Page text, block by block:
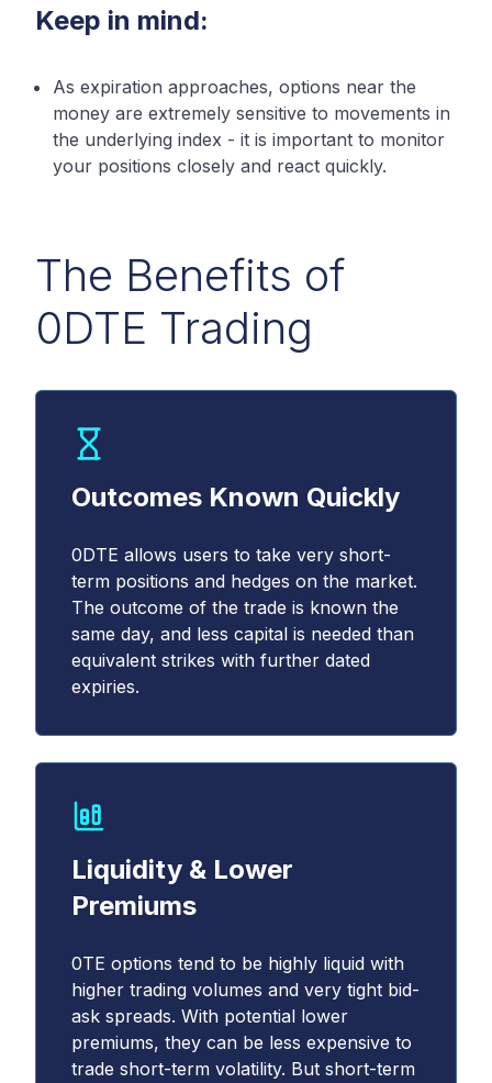
Keep in mind:
As expiration approaches, options near the
money are extremely sensitive to movements in
the underlying index - it is important to monitor
your positions closely and react quickly.
The Benefits of
0DTE Trading
Outcomes Known Quickly
0DTE allows users to take very short-
term positions and hedges on the market.
The outcome of the trade is known the
same day, and less capital is needed than
equivalent strikes with further dated
expiries.
Liquidity & Lower
Premiums
0TE options tend to be highly liquid with
higher trading volumes and very tight bid-
ask spreads. With potential lower
premiums, they can be less expensive to
trade short-term volatility. But short-term